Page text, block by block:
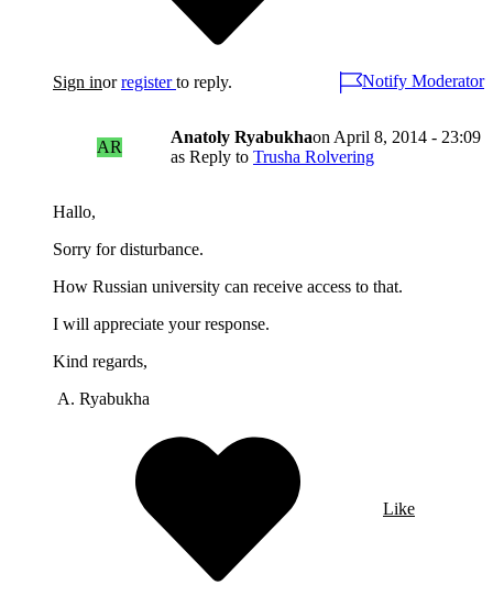
Sign inorregister to reply. Notify Moderator
AR
Anatoly Ryabukhaon April 8, 2014 - 23:09
as Reply to Trusha Rolvering
Hallo,
Sorry for disturbance.
How Russian university can receive access to that.
I will appreciate your response.
Kind regards,
A. Ryabukha
Like